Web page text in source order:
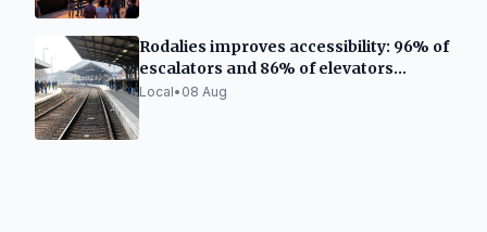
Rodalies improves accessibility: 96% of
escalators and 86% of elevators
functional
Local• 08 Aug